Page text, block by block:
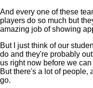
And every one of these
players do so much but
amazing job of showing
But I just think of our
do and they're probably
us right now before we
But there's a lot of people,
go.